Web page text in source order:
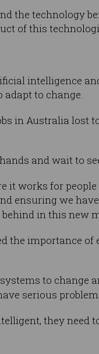
the technology
of this
intelligence
to change.
in Australia
and wait to
it works for
ensuring we
in this new
the importance
to change
serious
they need